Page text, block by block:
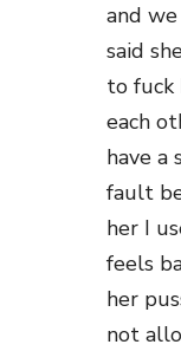
and
said
to fuck
each
have a
fault
her I
feels
her
not